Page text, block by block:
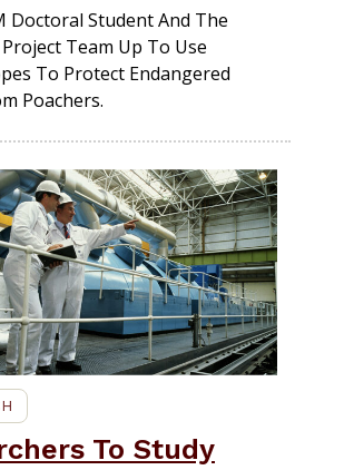
Doctoral Student And The
Team Up To Use
To Protect Endangered
Poachers.
To Study